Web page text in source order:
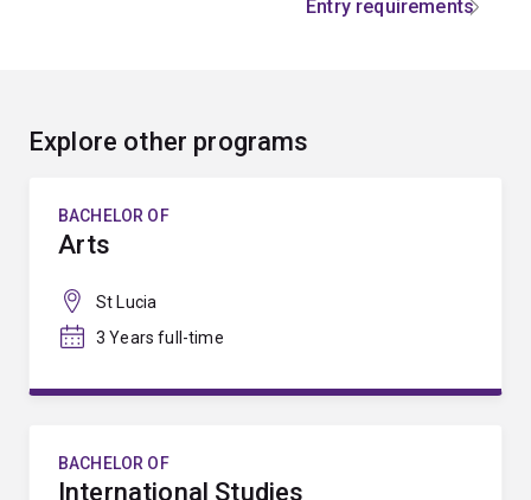
Entry requirements
Explore other programs
BACHELOR OF
Arts
St Lucia
3 Years full-time
BACHELOR OF
International Studies